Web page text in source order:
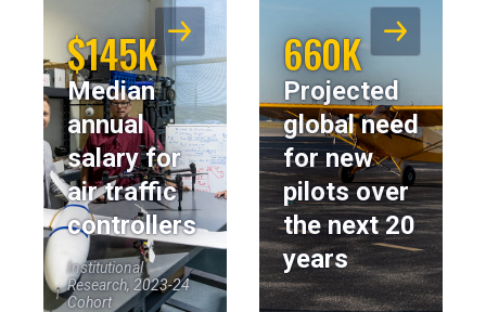
$145K
Median
annual
salary for
air traffic
controllers
Institutional
Research, 2023-24
Cohort
660K
Projected
global need
for new
pilots over
the next 20
years